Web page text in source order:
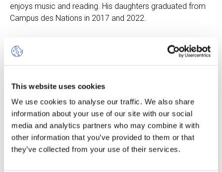
This website uses cookies
We use cookies to analyse our traffic. We also share
information about your use of our site with our social
media and analytics partners who may combine it with
other information that you’ve provided to them or that
they’ve collected from your use of their services.
enjoys music and reading. His daughters graduated from
Campus des Nations in 2017 and 2022.
Head of Communication
Of French and
American origin,
Mary was raised in
a multicultural and